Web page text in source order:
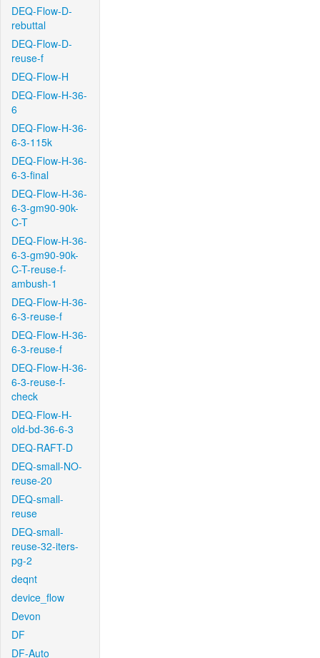
DEQ-Flow-D-
rebuttal
DEQ-Flow-D-
reuse-f
DEQ-Flow-H
DEQ-Flow-H-36-
6
DEQ-Flow-H-36-
6-3-115k
DEQ-Flow-H-36-
6-3-final
DEQ-Flow-H-36-
6-3-gm90-90k-
C-T
DEQ-Flow-H-36-
6-3-gm90-90k-
C-T-reuse-f-
ambush-1
DEQ-Flow-H-36-
6-3-reuse-f
DEQ-Flow-H-36-
6-3-reuse-f
DEQ-Flow-H-36-
6-3-reuse-f-
check
DEQ-Flow-H-
old-bd-36-6-3
DEQ-RAFT-D
DEQ-small-NO-
reuse-20
DEQ-small-
reuse
DEQ-small-
reuse-32-iters-
pg-2
deqnt
device_flow
Devon
DF
DF-Auto